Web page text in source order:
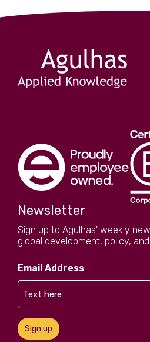
Newsletter
Sign up to Agulhas' weekly
global development, policy,
Email Address
Sign up